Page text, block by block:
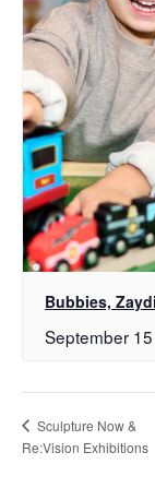
Bubbies,
September
Sculpture Now &
Re:Vision Exhibitions